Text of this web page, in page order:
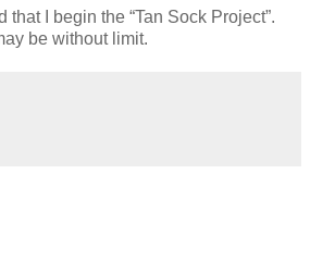
I begin the “Tan Sock Project”.
be without limit.